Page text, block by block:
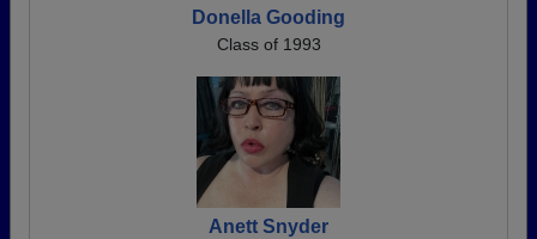
Donella Gooding
Class of 1993
Anett Snyder